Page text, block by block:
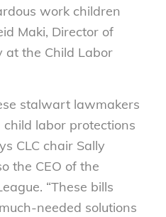
work children
Maki, Director of
at the Child Labor
stalwart lawmakers
labor protections
CLC chair Sally
the CEO of the
“These bills
needed solutions